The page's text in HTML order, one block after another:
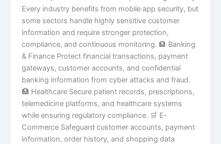
Every industry benefits from mobile app security, but
some sectors handle highly sensitive customer
information and require stronger protection,
compliance, and continuous monitoring. 🏦 Banking
& Finance Protect financial transactions, payment
gateways, customer accounts, and confidential
banking information from cyber attacks and fraud.
🏥 Healthcare Secure patient records, prescriptions,
telemedicine platforms, and healthcare systems
while ensuring regulatory compliance. 🛒 E-
Commerce Safeguard customer accounts, payment
information, order history, and shopping data